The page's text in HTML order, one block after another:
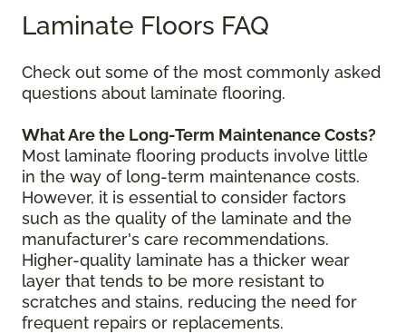
Laminate Floors FAQ
Check out some of the most commonly asked
questions about laminate flooring.
What Are the Long-Term Maintenance Costs?
Most laminate flooring products involve little
in the way of long-term maintenance costs.
However, it is essential to consider factors
such as the quality of the laminate and the
manufacturer's care recommendations.
Higher-quality laminate has a thicker wear
layer that tends to be more resistant to
scratches and stains, reducing the need for
frequent repairs or replacements.